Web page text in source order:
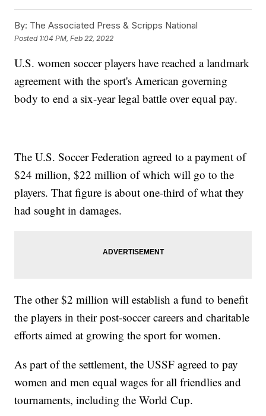
By: The Associated Press & Scripps National
Posted 1:04 PM, Feb 22, 2022
U.S. women soccer players have reached a landmark
agreement with the sport's American governing
body to end a six-year legal battle over equal pay.
The U.S. Soccer Federation agreed to a payment of
$24 million, $22 million of which will go to the
players. That figure is about one-third of what they
had sought in damages.
The other $2 million will establish a fund to benefit
the players in their post-soccer careers and charitable
efforts aimed at growing the sport for women.
As part of the settlement, the USSF agreed to pay
women and men equal wages for all friendlies and
tournaments, including the World Cup.